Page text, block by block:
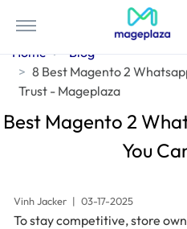
Home
Blog
8 Best Magento 2
Trust - Mageplaza
Best Magento 2
You
Vinh Jacker | 03-17-2025
To stay competitive, store